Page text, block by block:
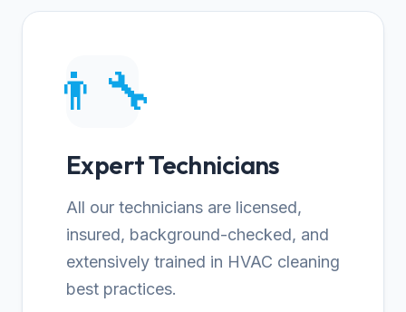
👨‍🔧
Expert Technicians
All our technicians are licensed,
insured, background-checked, and
extensively trained in HVAC cleaning
best practices.